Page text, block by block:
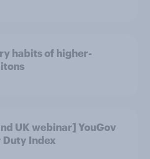
habits of higher-
UK webinar] YouGov
Duty Index